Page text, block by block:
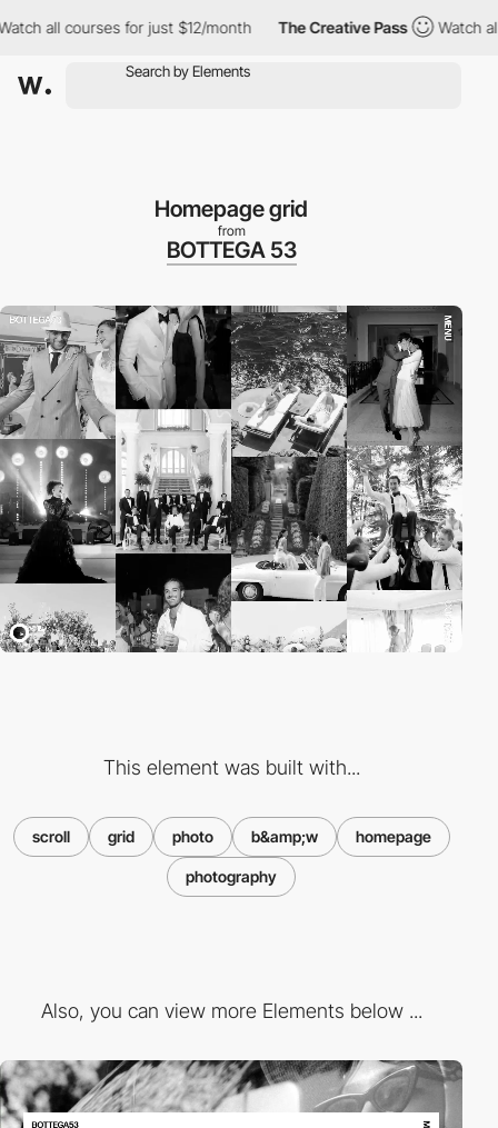
courses for just $12/month The Creative Pass Watch all
Homepage grid
from
BOTTEGA 53
This element was built with...
scroll grid photo b&amp;w homepage
photography
Also, you can view more Elements below ...